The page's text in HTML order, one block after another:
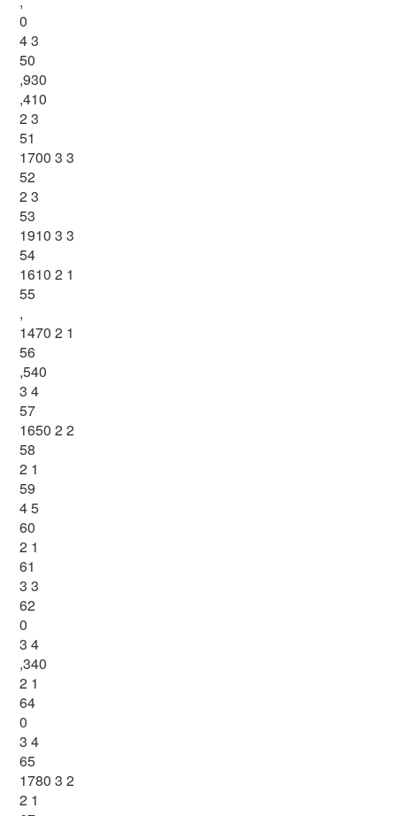
0
4 3
50
,930
,410
2 3
51
1700 3 3
52
2 3
53
1910 3 3
54
1610 2 1
55
,
1470 2 1
56
,540
3 4
57
1650 2 2
58
2 1
59
4 5
60
2 1
61
3 3
62
0
3 4
,340
2 1
64
0
3 4
65
1780 3 2
2 1